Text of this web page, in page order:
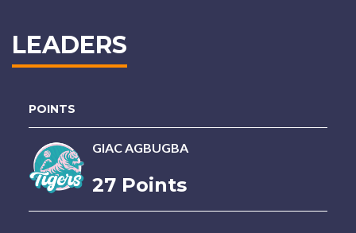
LEADERS
POINTS
GIAC AGBUGBA
27 Points